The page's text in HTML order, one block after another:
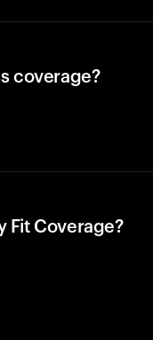
coverage?
Fit Coverage?